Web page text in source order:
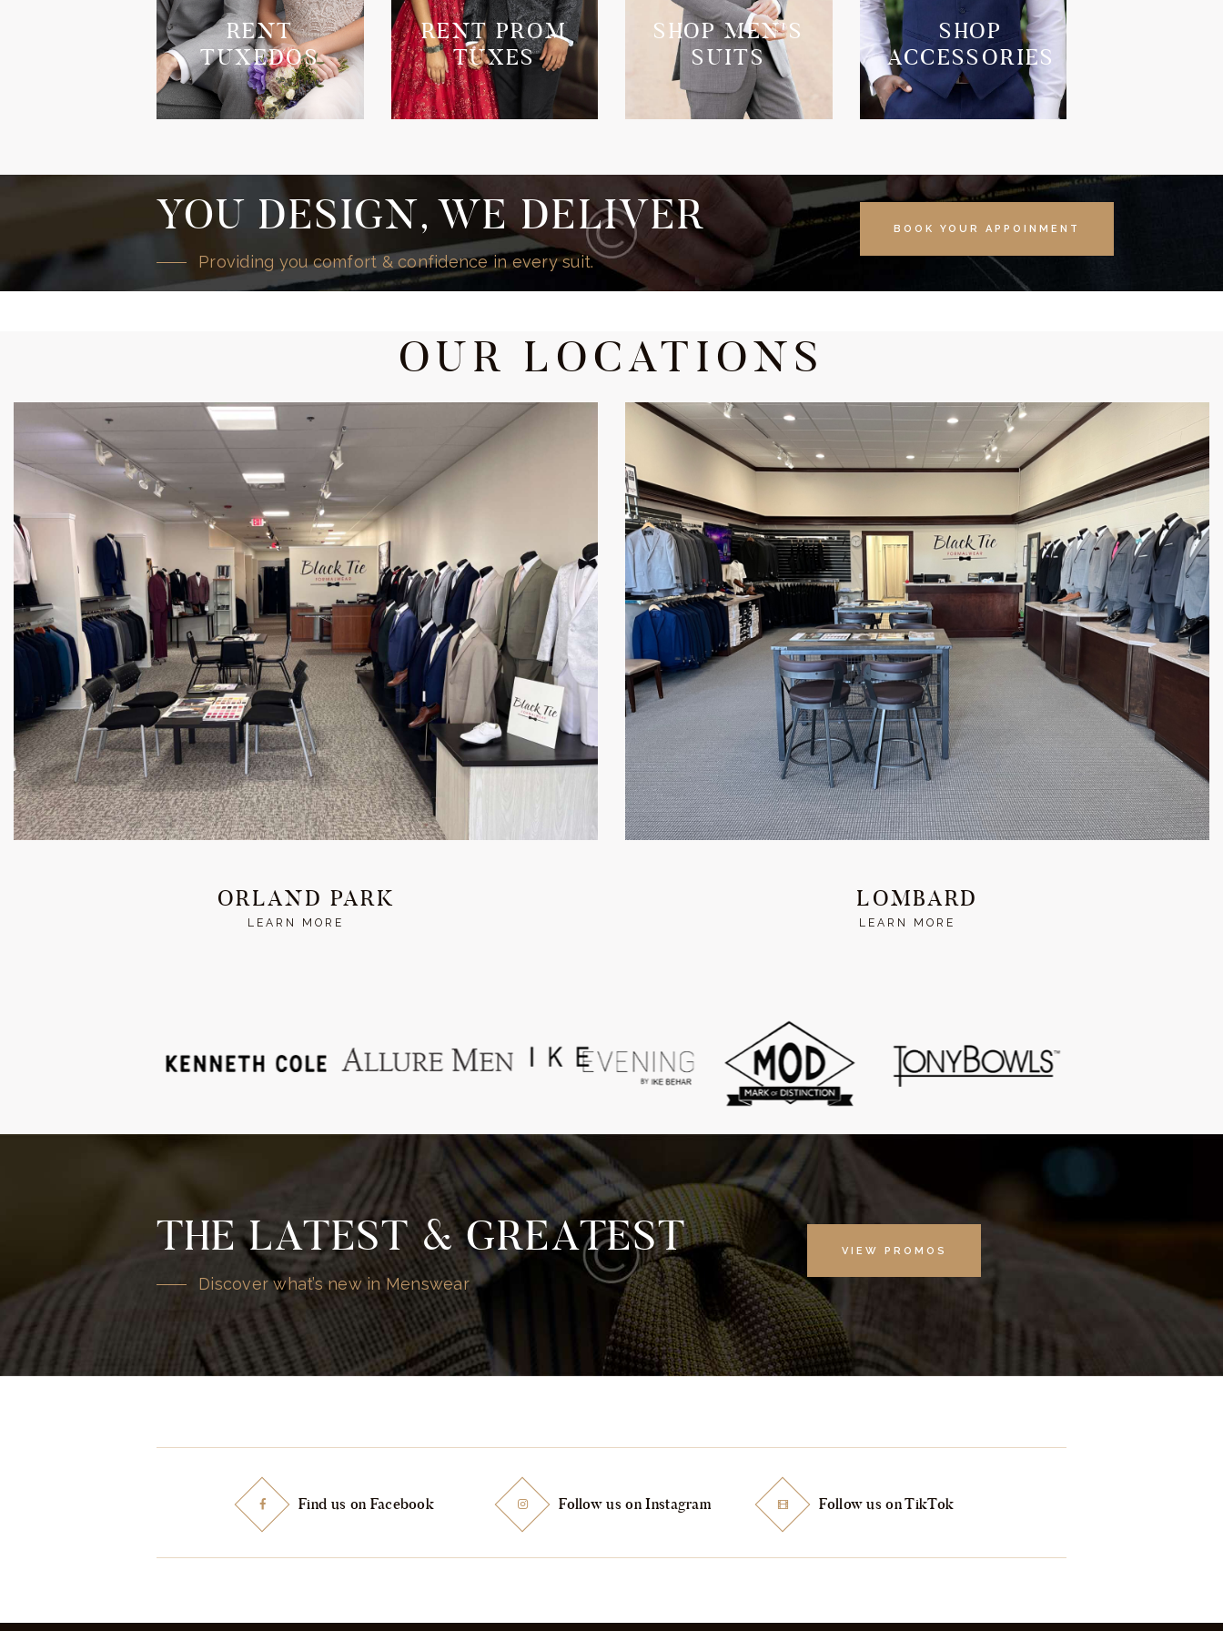
RENT
TUXEDOS
RENT PROM
TUXES
SHOP MEN'S
SUITS
SHOP
ACCESSORIES
YOU DESIGN, WE DELIVER
Providing you comfort & confidence in every suit.
BOOK YOUR APPOINMENT
OUR LOCATIONS
ORLAND PARK
LEARN MORE
LOMBARD
LEARN MORE
THE LATEST & GREATEST
Discover what’s new in Menswear
VIEW PROMOS
Find us on Facebook Follow us on Instagram Follow us on TikTok